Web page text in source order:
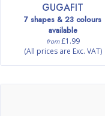
GUGAFIT
7 shapes & 23 colours
available
from£1.99
(All prices are Exc. VAT)